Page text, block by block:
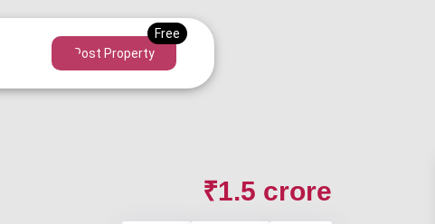
Post Property
₹1.5 crore